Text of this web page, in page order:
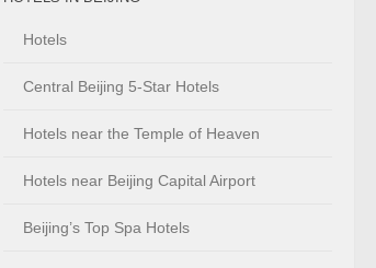
Hotels
Central Beijing 5-Star Hotels
Hotels near the Temple of Heaven
Hotels near Beijing Capital Airport
Beijing’s Top Spa Hotels